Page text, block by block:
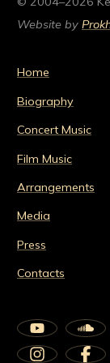
Website by
Home
Biography
Concert Music
Film Music
Arrangements
Media
Press
Contacts